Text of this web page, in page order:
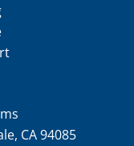
CA 94085